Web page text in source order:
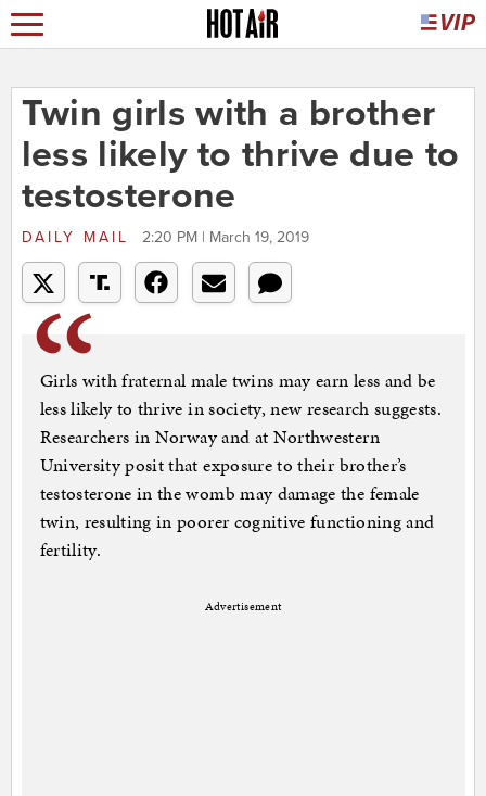
Twin girls with a brother
less likely to thrive due to
testosterone
DAILY MAIL 2:20 PM | March 19, 2019
Girls with fraternal male twins may earn less and be
less likely to thrive in society, new research suggests.
Researchers in Norway and at Northwestern
University posit that exposure to their brother’s
testosterone in the womb may damage the female
twin, resulting in poorer cognitive functioning and
fertility.
Advertisement